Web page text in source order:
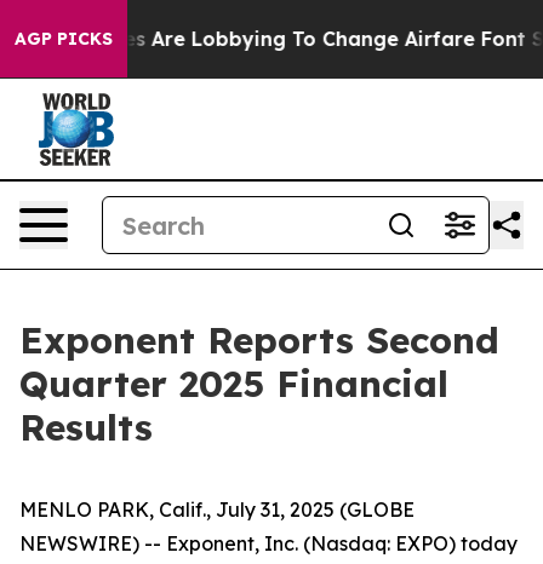
AGP PICKS
Lobbying To Change Airfare Font Sizes. It’s
Exponent Reports Second
Quarter 2025 Financial
Results
MENLO PARK, Calif., July 31, 2025 (GLOBE
NEWSWIRE) -- Exponent, Inc. (Nasdaq: EXPO) today